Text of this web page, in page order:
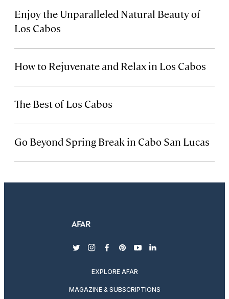
Enjoy the Unparalleled Natural Beauty of
Los Cabos
How to Rejuvenate and Relax in Los Cabos
The Best of Los Cabos
Go Beyond Spring Break in Cabo San Lucas
twitterinstagram
facebook
pinterest
youtubelinkedin
EXPLORE AFAR
MAGAZINE & SUBSCRIPTIONS